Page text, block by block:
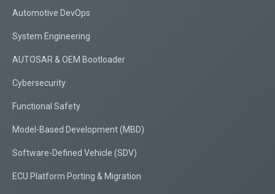
Automotive DevOps
System Engineering
AUTOSAR & OEM Bootloader
Cybersecurity
Functional Safety
Model-Based Development (MBD)
Software-Defined Vehicle (SDV)
ECU Platform Porting & Migration